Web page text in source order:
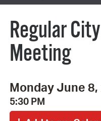
Regular
Meeting
Monday June 8,
5:30 PM